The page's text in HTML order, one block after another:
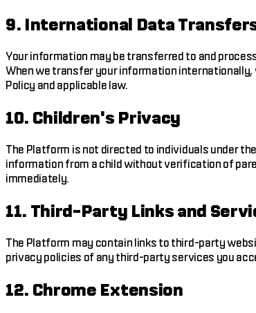
9. International Data
Your information may be transferred to and
When we transfer your information
Policy and applicable law.
10. Children's Privacy
The Platform is not directed to individuals under
information from a child without verification of
immediately.
11. Third-Party Links and
The Platform may contain links to third-party
privacy policies of any third-party services you
12. Chrome Extension